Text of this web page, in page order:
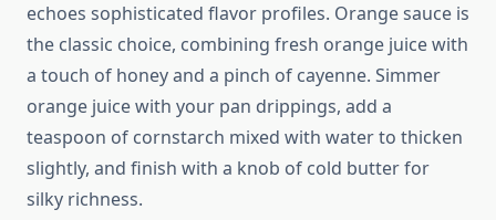
echoes sophisticated flavor profiles. Orange sauce is
the classic choice, combining fresh orange juice with
a touch of honey and a pinch of cayenne. Simmer
orange juice with your pan drippings, add a
teaspoon of cornstarch mixed with water to thicken
slightly, and finish with a knob of cold butter for
silky richness.